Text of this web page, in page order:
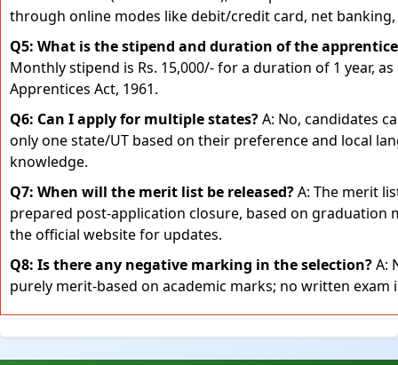
through online modes like debit/credit card, net banking,
Q5: What is the stipend and duration of the
Monthly stipend is Rs. 15,000/- for a duration of 1 year,
Apprentices Act, 1961.
Q6: Can I apply for multiple states?A: No, candidates
only one state/UT based on their preference and local
knowledge.
Q7: When will the merit list be released?A: The merit
prepared post-application closure, based on graduation
the official website for updates.
Q8: Is there any negative marking in the selection?A:
purely merit-based on academic marks; no written exam